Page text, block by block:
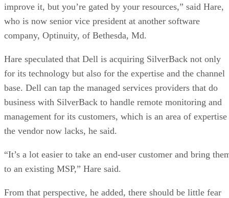
improve it, but you’re gated by your resources,” said Hare,
who is now senior vice president at another software
company, Optinuity, of Bethesda, Md.
Hare speculated that Dell is acquiring SilverBack not only
for its technology but also for the expertise and the channel
base. Dell can tap the managed services providers that do
business with SilverBack to handle remote monitoring and
management for its customers, which is an area of expertise
the vendor now lacks, he said.
“It’s a lot easier to take an end-user customer and bring
to an existing MSP,” Hare said.
From that perspective, he added, there should be little fear